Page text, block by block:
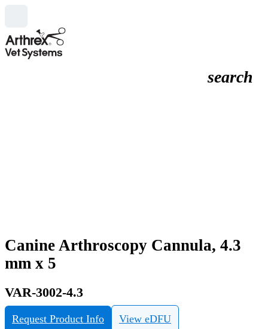
search
Canine Arthroscopy Cannula, 4.3
mm x 5
VAR-3002-4.3
Request Product Info View eDFU